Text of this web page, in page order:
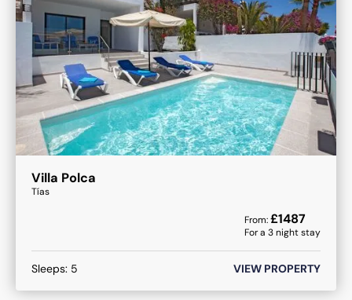
Villa Polca
Tías
From:£1487
For a 3night stay
Sleeps: 5 VIEW PROPERTY